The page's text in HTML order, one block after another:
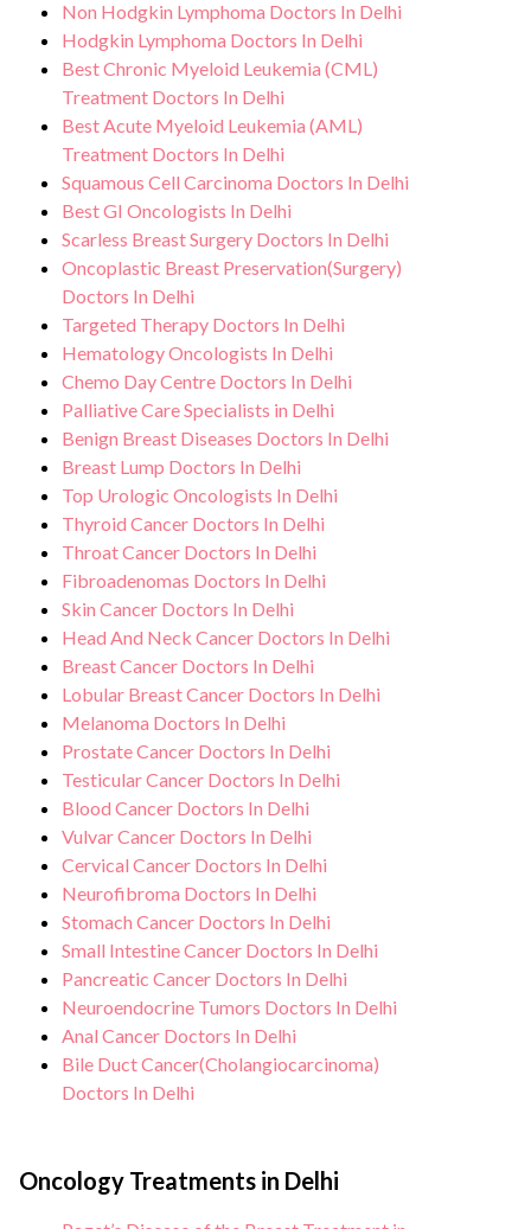
goal is to help you achieve better health
and an improved quality of life.
Non Hodgkin Lymphoma Doctors In Delhi
Hodgkin Lymphoma Doctors In Delhi
Best Chronic Myeloid Leukemia (CML)
Treatment Doctors In Delhi
Best Acute Myeloid Leukemia (AML)
Treatment Doctors In Delhi
Squamous Cell Carcinoma Doctors In Delhi
Best GI Oncologists In Delhi
Scarless Breast Surgery Doctors In Delhi
Oncoplastic Breast Preservation(Surgery)
Doctors In Delhi
Targeted Therapy Doctors In Delhi
Hematology Oncologists In Delhi
Chemo Day Centre Doctors In Delhi
Palliative Care Specialists in Delhi
Benign Breast Diseases Doctors In Delhi
Breast Lump Doctors In Delhi
Top Urologic Oncologists In Delhi
Thyroid Cancer Doctors In Delhi
Throat Cancer Doctors In Delhi
Fibroadenomas Doctors In Delhi
Skin Cancer Doctors In Delhi
Head And Neck Cancer Doctors In Delhi
Breast Cancer Doctors In Delhi
Lobular Breast Cancer Doctors In Delhi
Melanoma Doctors In Delhi
Prostate Cancer Doctors In Delhi
Testicular Cancer Doctors In Delhi
Blood Cancer Doctors In Delhi
Vulvar Cancer Doctors In Delhi
Cervical Cancer Doctors In Delhi
Neurofibroma Doctors In Delhi
Stomach Cancer Doctors In Delhi
Small Intestine Cancer Doctors In Delhi
Pancreatic Cancer Doctors In Delhi
Neuroendocrine Tumors Doctors In Delhi
Anal Cancer Doctors In Delhi
Bile Duct Cancer(Cholangiocarcinoma)
Doctors In Delhi
Oncology Treatments in Delhi